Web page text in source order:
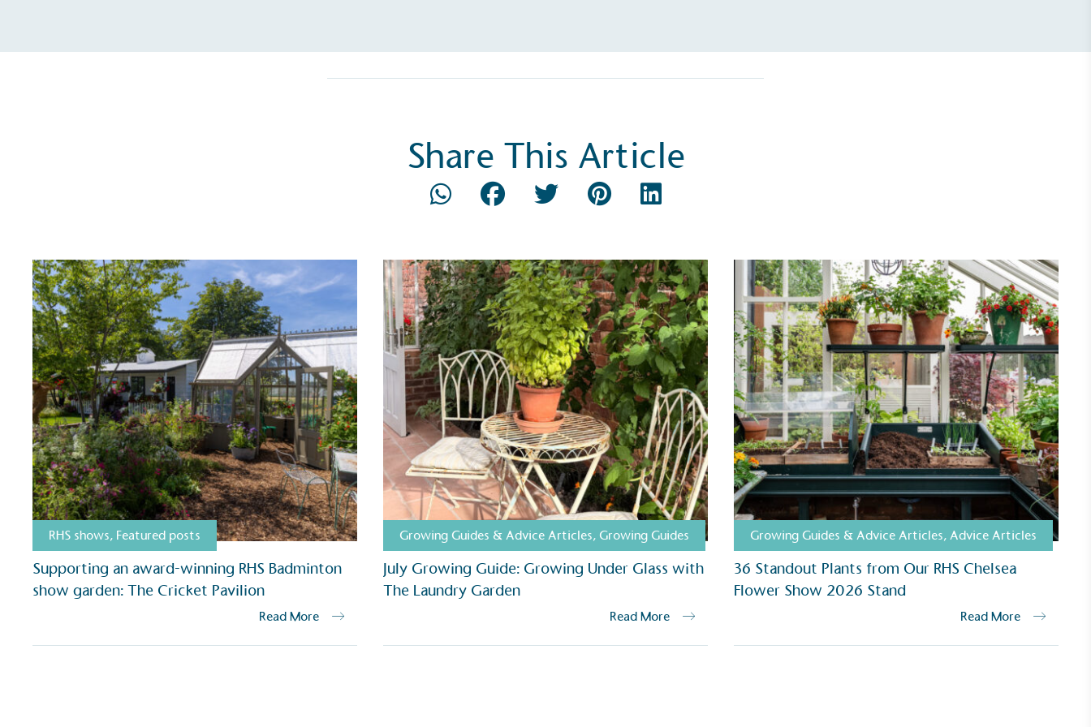
Share This Article
RHS shows, Featured posts
Supporting an award-winning RHS Badminton
show garden: The Cricket Pavilion
Read More
Growing Guides & Advice Articles, Growing Guides
July Growing Guide: Growing Under Glass with
The Laundry Garden
Read More
Growing Guides & Advice Articles, Advice Articles
36 Standout Plants from Our RHS Chelsea
Flower Show 2026 Stand
Read More